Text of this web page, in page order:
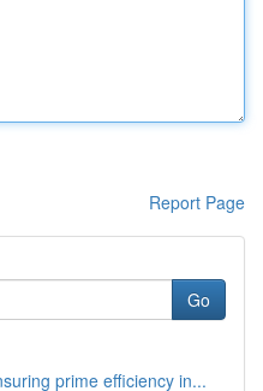
Report Page
Go
prime efficiency in...